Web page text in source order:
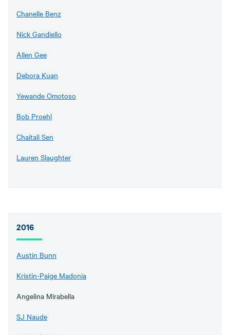
Chanelle Benz
Nick Gandiello
Allen Gee
Debora Kuan
Yewande Omotoso
Bob Proehl
Chaitali Sen
Lauren Slaughter
2016
Austin Bunn
Kristin-Paige Madonia
Angelina Mirabella
SJ Naude